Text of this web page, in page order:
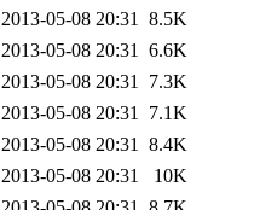
2013-05-08 20:31 8.5K
2013-05-08 20:31 6.6K
2013-05-08 20:31 7.3K
2013-05-08 20:31 7.1K
2013-05-08 20:31 8.4K
2013-05-08 20:31
10K